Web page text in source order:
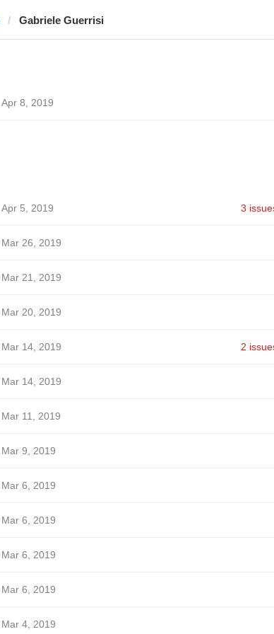
Gabriele Guerrisi
Apr 8, 2019
Apr 5, 2019 3
Mar 26, 2019
Mar 21, 2019
Mar 20, 2019
Mar 14, 2019 2
Mar 14, 2019
Mar 11, 2019
Mar 9, 2019
Mar 6, 2019
Mar 6, 2019
Mar 6, 2019
Mar 6, 2019
Mar 4, 2019